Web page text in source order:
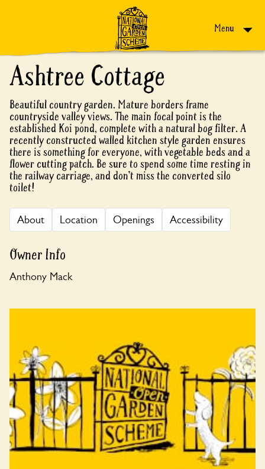
Menu
Ashtree Cottage
Beautiful country garden. Mature borders frame
countryside valley views. The main focal point is the
established Koi pond, complete with a natural bog filter. A
recently constructed walled kitchen style garden ensures
there is something for everyone, with vegetable beds and a
flower cutting patch. Be sure to spend some time resting in
the railway carriage, and don’t miss the converted silo
toilet!
About Location Openings Accessibility
Owner Info
Anthony Mack